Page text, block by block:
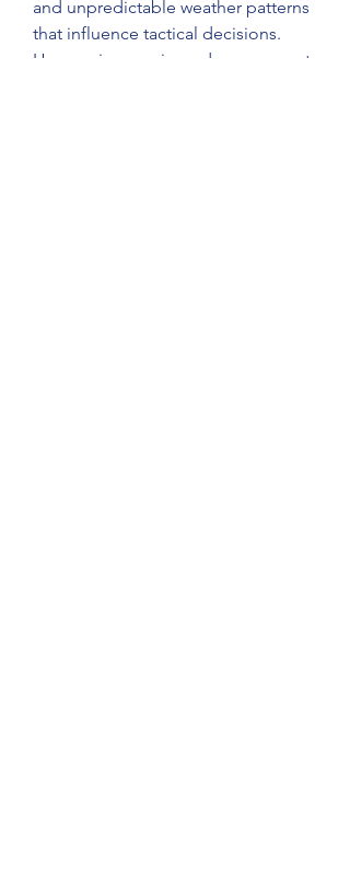
and unpredictable weather patterns
that influence tactical decisions.
Heavy rains may impede movement